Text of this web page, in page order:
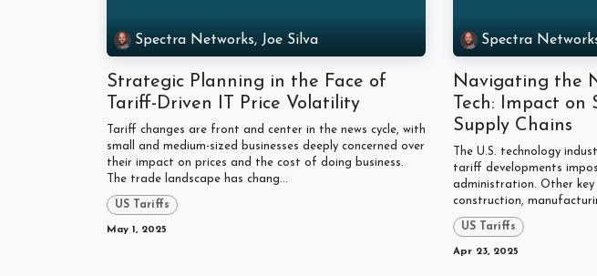
Spectra Networks, Joe Silva
Strategic Planning in the Face of
Tariff-Driven IT Price Volatility
Tariff changes are front and center in the news cycle, with
small and medium-sized businesses deeply concerned over
their impact on prices and the cost of doing business.
The trade landscape has chang...
US Tariffs
May 1, 2025
Spectra
Navigating the
Tech: Impact on
Supply Chains
The U.S. technology
tariff developments
administration. Other key
construction,
US Tariffs
Apr 23, 2025